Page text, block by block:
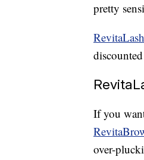
pretty
If you
over-